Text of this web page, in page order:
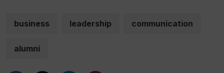
business leadership communication
alumni